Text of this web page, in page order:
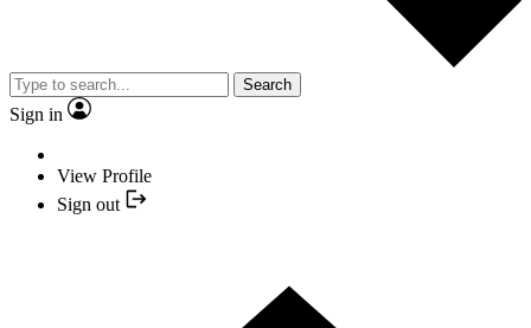
Search
Sign in
View Profile
Sign out